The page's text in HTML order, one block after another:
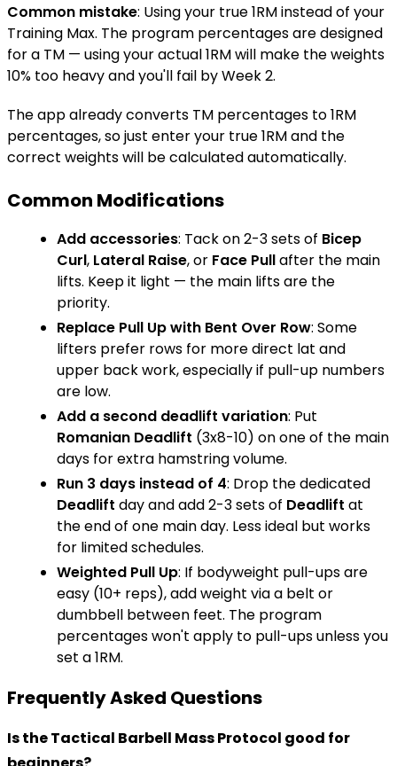
Common mistake: Using your true 1RM instead of your
Training Max. The program percentages are designed
for a TM — using your actual 1RM will make the weights
10% too heavy and you'll fail by Week 2.
The app already converts TM percentages to 1RM
percentages, so just enter your true 1RM and the
correct weights will be calculated automatically.
Common Modifications
Add accessories: Tack on 2-3 sets of Bicep
Curl, Lateral Raise, or Face Pullafter the main
lifts. Keep it light — the main lifts are the
priority.
Replace Pull Upwith Bent Over Row: Some
lifters prefer rows for more direct lat and
upper back work, especially if pull-up numbers
are low.
Add a second deadlift variation: Put
Romanian Deadlift (3x8-10) on one of the main
days for extra hamstring volume.
Run 3 days instead of 4: Drop the dedicated
Deadlift day and add 2-3 sets of Deadlift at
the end of one main day. Less ideal but works
for limited schedules.
Weighted Pull Up: If bodyweight pull-ups are
easy (10+ reps), add weight via a belt or
dumbbell between feet. The program
percentages won't apply to pull-ups unless you
set a 1RM.
Frequently Asked Questions
Is the Tactical Barbell Mass Protocol good for